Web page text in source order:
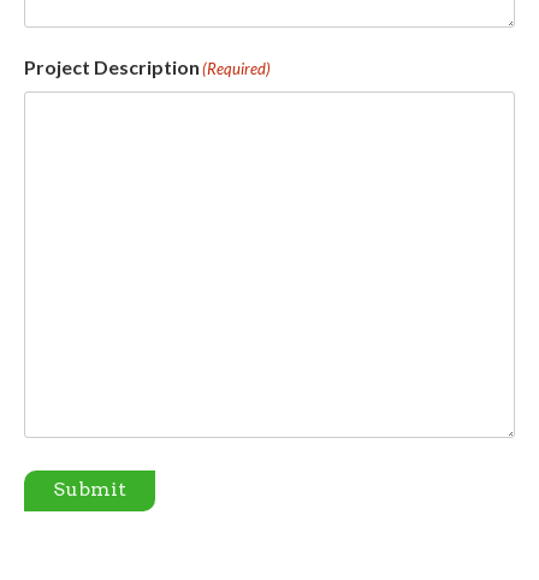
Project Description(Required)
Submit